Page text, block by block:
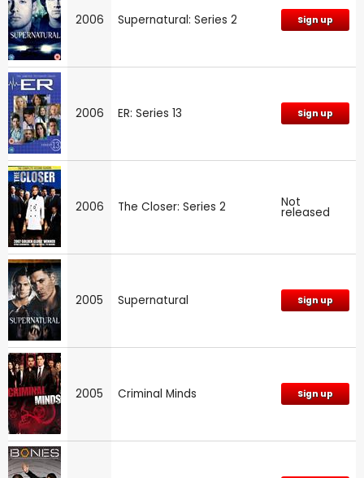
2006 Supernatural: Series 2 Sign up
2006 ER: Series 13 Sign up
2006 The Closer: Series 2 Not
released
2005 Supernatural Sign up
2005 Criminal Minds Sign up